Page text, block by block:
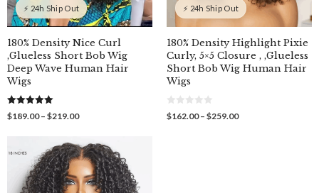
⚡ 24h Ship Out
180% Density Nice Curl
,Glueless Short Bob Wig
Deep Wave Human Hair
Wigs
5.00
out of 5
$189.00 – $219.00Price
through
$219.00
⚡ 24h Ship Out
180% Density Highlight Pixie
Curly, 5×5 Closure , ,Glueless
Short Bob Wig Human Hair
Wigs
0
o
$162.00 – $259.00Price